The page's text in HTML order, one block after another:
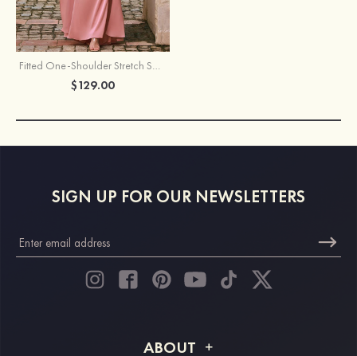
Fitted One-Shoulder Stretch Satin Slit Bridesmaid Dress with Draped Train
$129.00
SIGN UP FOR OUR NEWSLETTERS
ABOUT